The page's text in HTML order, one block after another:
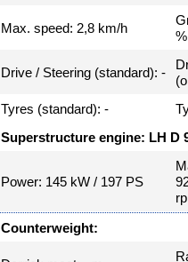
Max. speed: 2,8 km/h
%
Drive / Steering (standard): -
Tyres (standard): -
Superstructure engine: LH D
Power: 145 kW / 197 PS
Counterweight: